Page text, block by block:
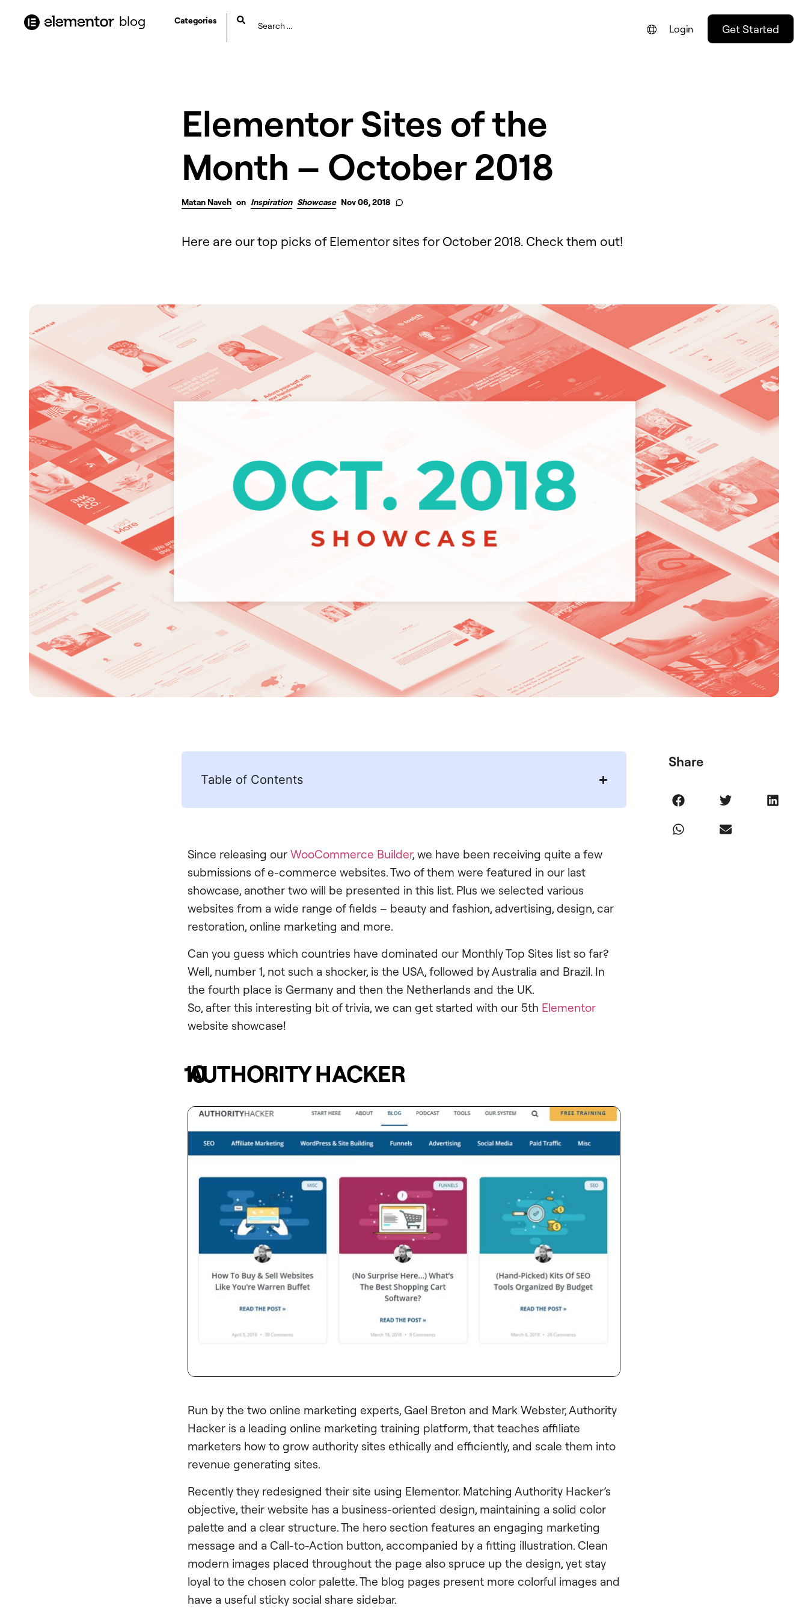
blog Categories
Login Get Started
Elementor Sites of the
Month – October 2018
Matan Naveh on Inspiration Showcase Nov 06, 2018
Here are our top picks of Elementor sites for October 2018. Check them out!
Table of Contents
Since releasing our WooCommerce Builder, we have been receiving quite a few
submissions of e-commerce websites. Two of them were featured in our last
showcase, another two will be presented in this list. Plus we selected various
websites from a wide range of fields – beauty and fashion, advertising, design, car
restoration, online marketing and more.
Can you guess which countries have dominated our Monthly Top Sites list so far?
Well, number 1, not such a shocker, is the USA, followed by Australia and Brazil. In
the fourth place is Germany and then the Netherlands and the UK.
So, after this interesting bit of trivia, we can get started with our 5th Elementor
website showcase!
10
AUTHORITY HACKER
Run by the two online marketing experts, Gael Breton and Mark Webster, Authority
Hacker is a leading online marketing training platform, that teaches affiliate
marketers how to grow authority sites ethically and efficiently, and scale them into
revenue generating sites.
Recently they redesigned their site using Elementor. Matching Authority Hacker’s
objective, their website has a business-oriented design, maintaining a solid color
palette and a clear structure. The hero section features an engaging marketing
message and a Call-to-Action button, accompanied by a fitting illustration. Clean
modern images placed throughout the page also spruce up the design, yet stay
loyal to the chosen color palette. The blog pages present more colorful images and
have a useful sticky social share sidebar.
Share